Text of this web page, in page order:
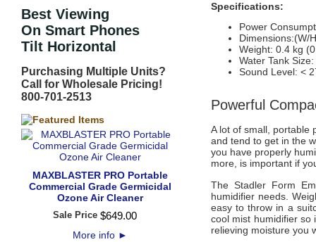
Best Viewing
On Smart Phones
Tilt Horizontal
Purchasing Multiple Units?
Call for Wholesale Pricing!
800-701-2513
MAXBLASTER PRO Portable
Commercial Grade Germicidal
Ozone Air Cleaner
Sale Price $649.00
More info ►
Specifications:
Power
Dimensions:(W/
Weight: 0.4 kg
Water Tank
Sound Level: <
Powerful
A lot of small, portable
and tend to get in the
you have properly
more, is important if
The Stadler Form
humidifier needs.
easy to throw in a
cool mist humidifier so
relieving moisture